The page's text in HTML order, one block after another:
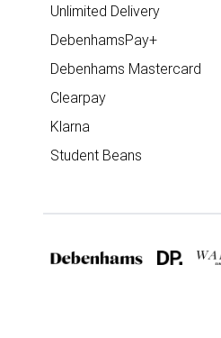
Unlimited Delivery
DebenhamsPay+
Debenhams Mastercard
Clearpay
Klarna
Student Beans